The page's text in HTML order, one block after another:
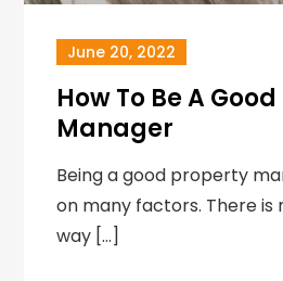
June 20, 2022
How To Be A
Manager
Being a good property
on many factors. There is
way […]